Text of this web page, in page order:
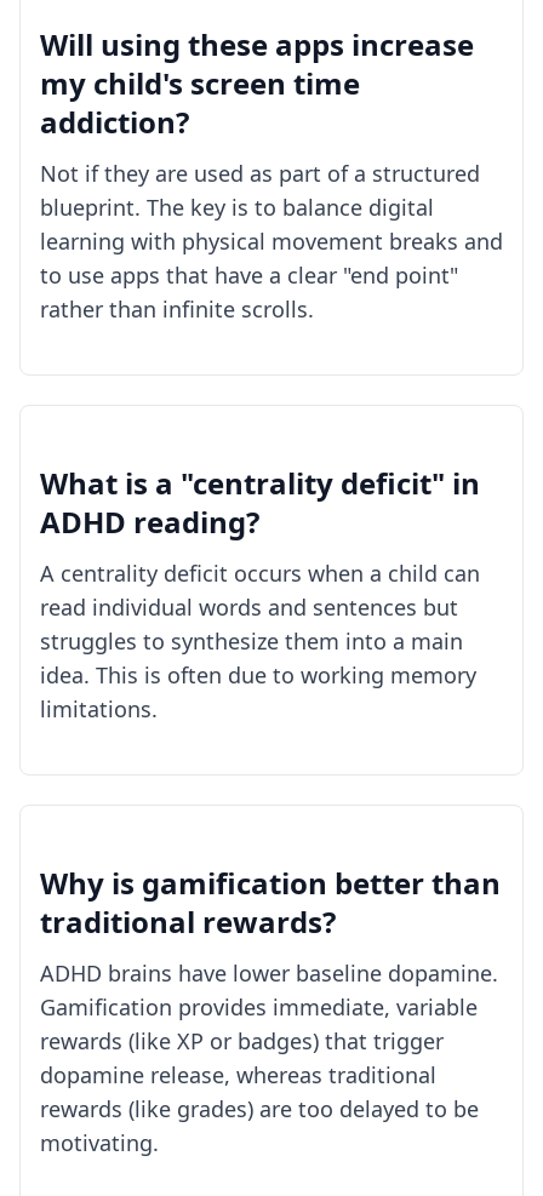
Will using these apps increase
my child's screen time
addiction?
Not if they are used as part of a structured
blueprint. The key is to balance digital
learning with physical movement breaks and
to use apps that have a clear "end point"
rather than infinite scrolls.
What is a "centrality deficit" in
ADHD reading?
A centrality deficit occurs when a child can
read individual words and sentences but
struggles to synthesize them into a main
idea. This is often due to working memory
limitations.
Why is gamification better than
traditional rewards?
ADHD brains have lower baseline dopamine.
Gamification provides immediate, variable
rewards (like XP or badges) that trigger
dopamine release, whereas traditional
rewards (like grades) are too delayed to be
motivating.